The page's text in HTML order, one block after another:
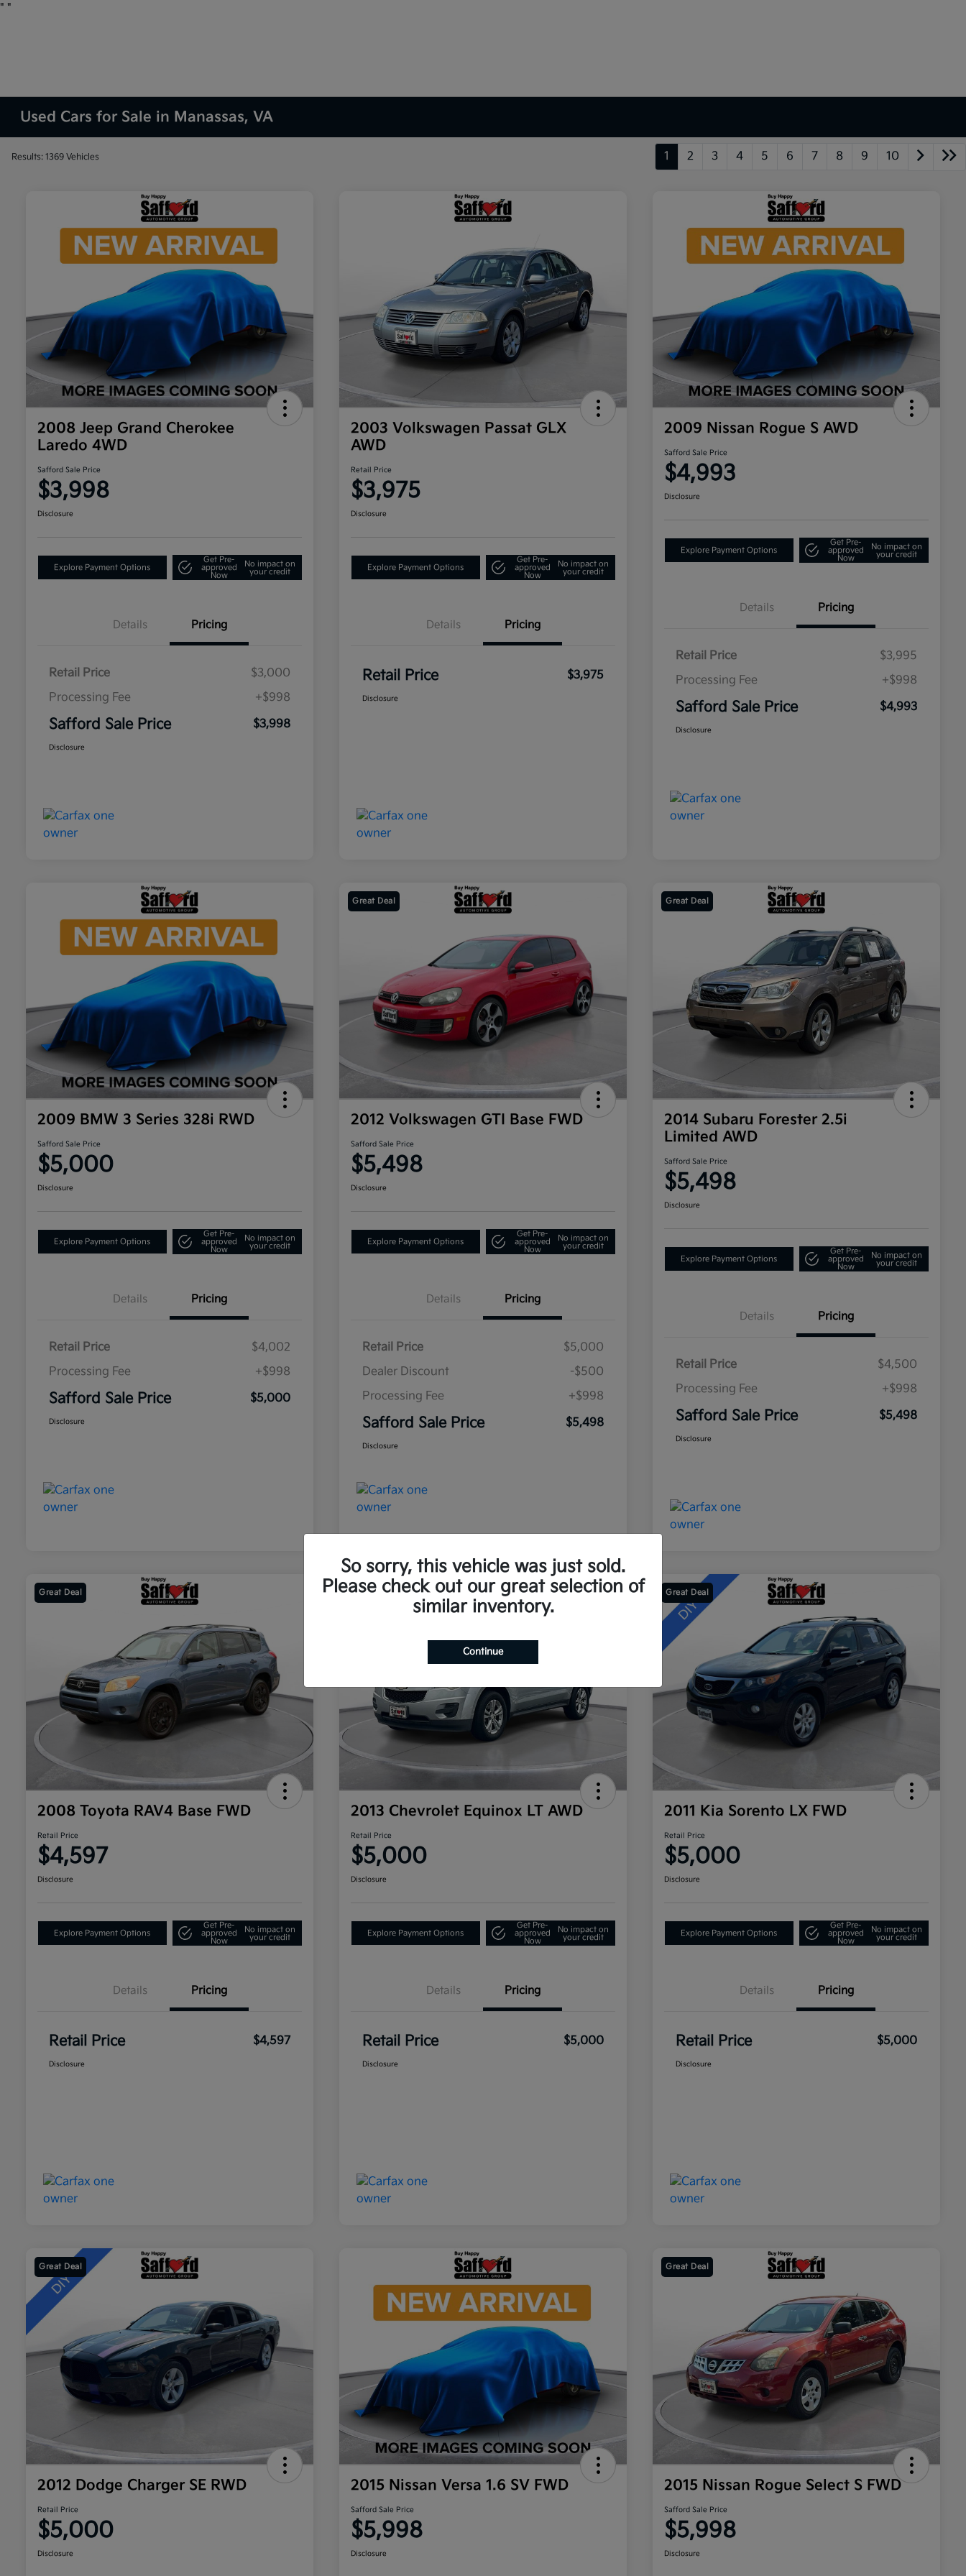
" "
Used Cars for Sale in Manassas, VA
Results: 1369 Vehicles 1 2 3 4 5 6 7 8 9 10
2008 Jeep Grand Cherokee
Laredo 4WD
Safford Sale Price
$3,998
Disclosure
Explore Payment Options
Get Pre-
approved
Now
No impact on
your credit
Details Pricing
Retail Price
$3,000
Processing Fee
+$998
Safford Sale Price $3,998
Disclosure
2003 Volkswagen Passat GLX
AWD
Retail Price
$3,975
Disclosure
Explore Payment Options
Get Pre-
approved
Now
No impact on
your credit
Details Pricing
Retail Price $3,975
Disclosure
2009 Nissan Rogue S AWD
Safford Sale Price
$4,993
Disclosure
Explore Payment Options
Get Pre-
approved
Now
No impact on
your credit
Details Pricing
Retail Price
$3,995
Processing Fee
+$998
Safford Sale Price $4,993
Disclosure
2009 BMW 3 Series 328i RWD
Safford Sale Price
$5,000
Disclosure
Explore Payment Options
Get Pre-
approved
Now
No impact on
your credit
Details Pricing
Retail Price
$4,002
Processing Fee
+$998
Safford Sale Price $5,000
Disclosure
Great Deal
2012 Volkswagen GTI Base FWD
Safford Sale Price
$5,498
Disclosure
Explore Payment Options
Get Pre-
approved
Now
No impact on
your credit
Details Pricing
Retail Price
$5,000
Dealer Discount
-$500
Processing Fee
+$998
Safford Sale Price $5,498
Disclosure
Great Deal
2014 Subaru Forester 2.5i
Limited AWD
Safford Sale Price
$5,498
Disclosure
Explore Payment Options
Get Pre-
approved
Now
No impact on
your credit
Details Pricing
Retail Price
$4,500
Processing Fee
+$998
Safford Sale Price $5,498
Disclosure
Great Deal
2008 Toyota RAV4 Base FWD
Retail Price
$4,597
Disclosure
Explore Payment Options
Get Pre-
approved
Now
No impact on
your credit
Details Pricing
Retail Price $4,597
Disclosure
Great Deal
2013 Chevrolet Equinox LT AWD
Retail Price
$5,000
Disclosure
Explore Payment Options
Get Pre-
approved
Now
No impact on
your credit
Details Pricing
Retail Price $5,000
Disclosure
Great Deal
2011 Kia Sorento LX FWD
Retail Price
$5,000
Disclosure
Explore Payment Options
Get Pre-
approved
Now
No impact on
your credit
Details Pricing
Retail Price $5,000
Disclosure
Great Deal
2012 Dodge Charger SE RWD
Retail Price
$5,000
Disclosure
2015 Nissan Versa 1.6 SV FWD
Safford Sale Price
$5,998
Disclosure
Great Deal
2015 Nissan Rogue Select S FWD
Safford Sale Price
$5,998
Disclosure
So sorry, this vehicle was just sold.
Please check out our great selection of
similar inventory.
Continue